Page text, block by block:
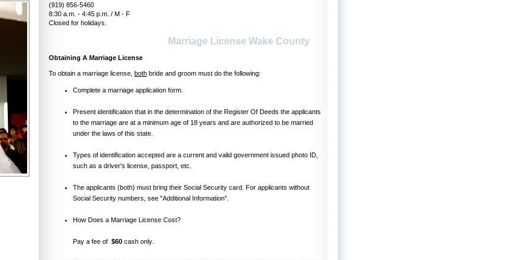
(919) 856-5460
8:30 a.m. - 4:45 p.m. / M - F
Closed for holidays.
Marriage License Wake County
Obtaining A Marriage License
To obtain a marriage license, both bride and groom must do the following:
Complete a marriage application form.
Present identification that in the determination of the Register Of Deeds the applicants
to the marriage are at a minimum age of 18 years and are authorized to be married
under the laws of this state.
Types of identification accepted are a current and valid government issued photo ID,
such as a driver's license, passport, etc.
The applicants (both) must bring their Social Security card. For applicants without
Social Security numbers, see "Additional Information".
How Does a Marriage License Cost?
Pay a fee of $60 cash only.